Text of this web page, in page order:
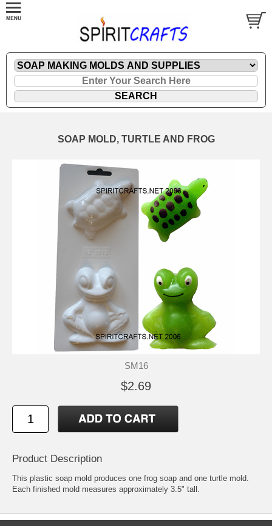
SOAP MOLD, TURTLE AND FROG
SM16
$2.69
Product Description
This plastic soap mold produces one frog soap and one turtle mold.
Each finished mold measures approximately 3.5" tall.